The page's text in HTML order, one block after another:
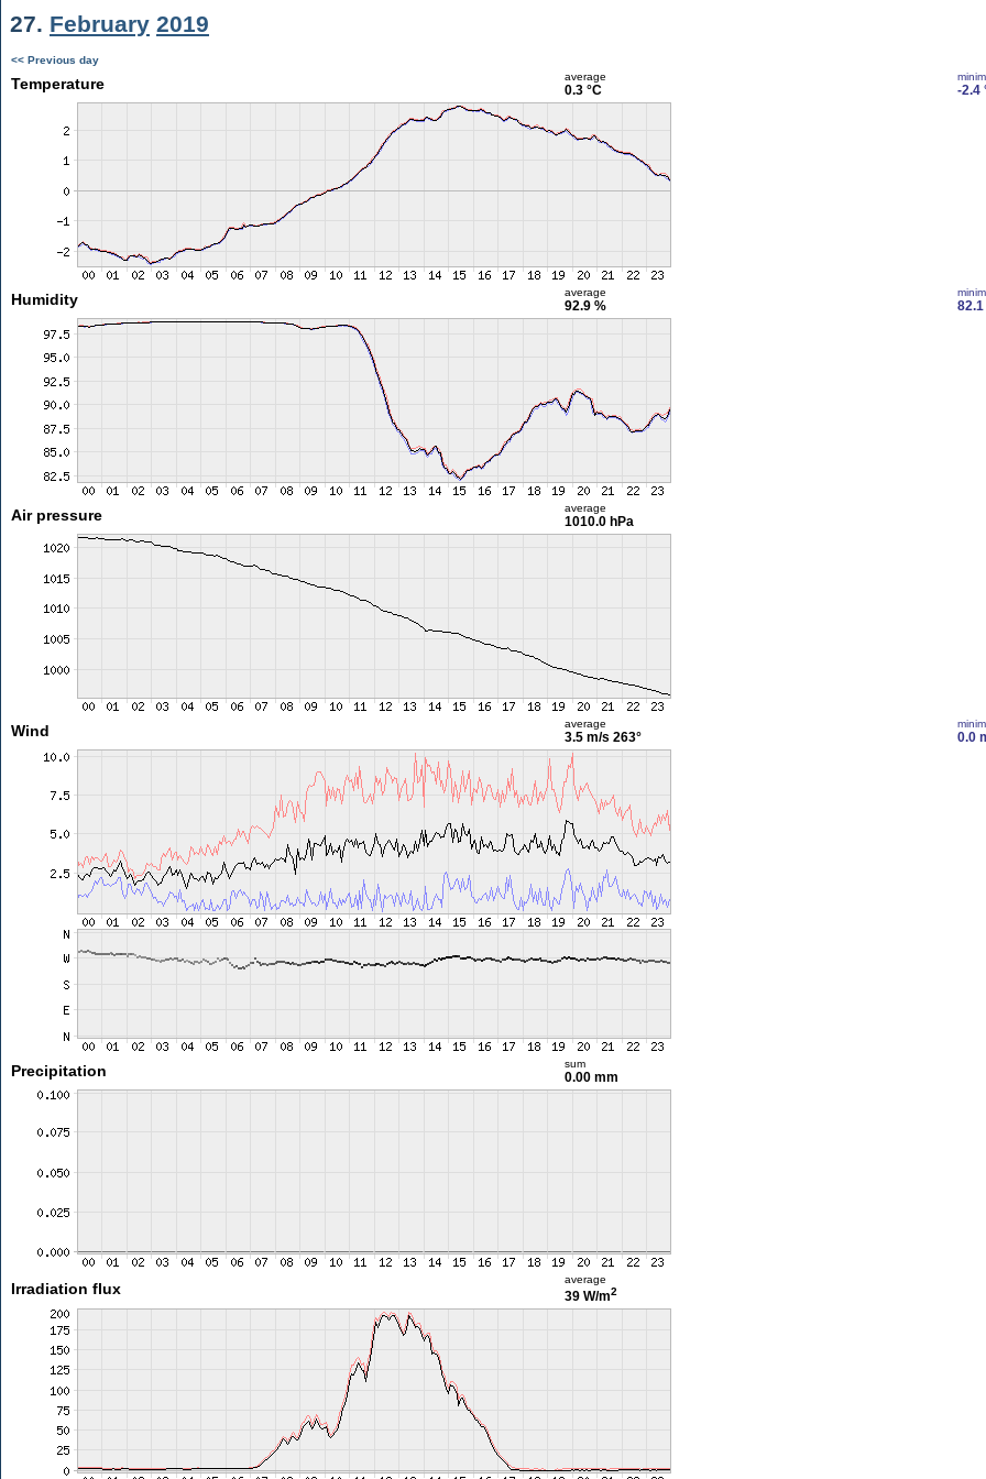
27. February 2019
<< Previous day
Temperature average
0.3 °C -2.4
Humidity average
92.9 % 82.1
Air pressure average
1010.0 hPa
Wind average
3.5 m/s 263° 0.0
Precipitation sum
0.00 mm
Irradiation flux
average
39 W/m2